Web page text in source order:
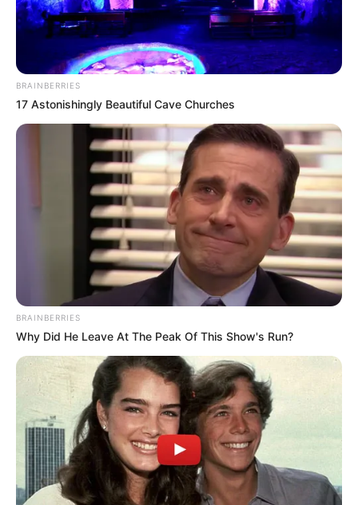
BRAINBERRIES
17 Astonishingly Beautiful Cave Churches
BRAINBERRIES
Why Did He Leave At The Peak Of This Show's Run?